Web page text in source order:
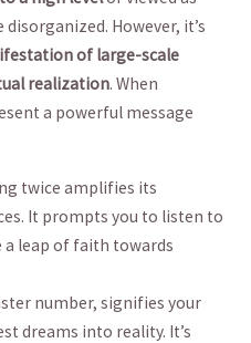
However, it’s
of large-scale
realization. When
a ⁢powerful message
twice ⁢amplifies its
It prompts you to‍ listen to
leap of faith towards
number, signifies your
dreams into reality. It’s